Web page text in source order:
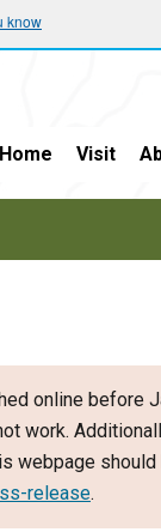
know
Home Visit
online before
work.
webpage
release.